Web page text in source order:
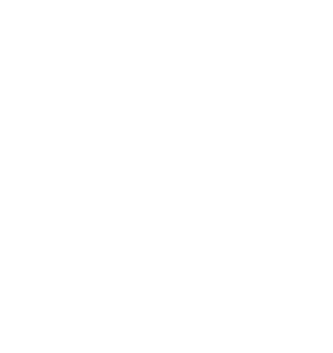
true --enabled-for-disk-encryption true --
--key-permissions all --secret-permissions all